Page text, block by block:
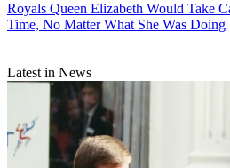
Royals Queen Elizabeth Would Take
Time, No Matter What She Was Doing
Latest in News